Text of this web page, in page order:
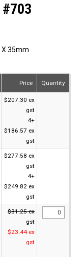
#703
35mm
Price Quantity
$207.30 ex
gst
4+
$186.57 ex
gst
$277.58 ex
gst
4+
$249.82 ex
gst
$31.25 ex
gst
$23.44 ex
gst